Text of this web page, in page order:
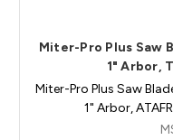
Miter-Pro Plus Saw
1" Arbor,
Miter-Pro Plus Saw
1" Arbor,